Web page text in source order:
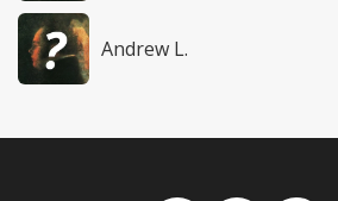
Andrew L.